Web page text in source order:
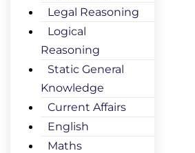
Legal Reasoning
Logical
Reasoning
Static General
Knowledge
Current Affairs
English
Maths